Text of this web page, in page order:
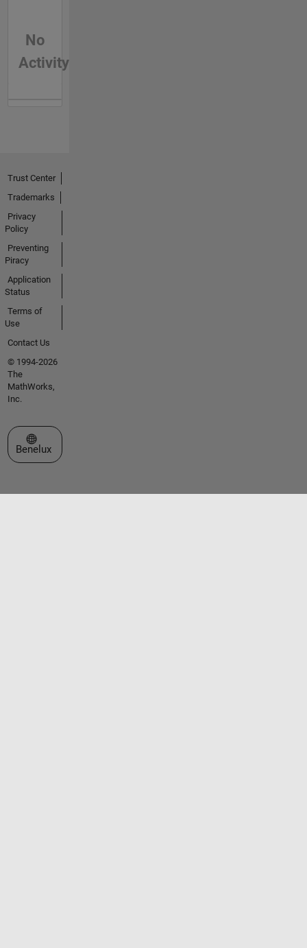
No
Activity
Trust Center
Trademarks
Privacy
Policy
Preventing
Piracy
Application
Status
Terms of
Use
Contact Us
© 1994-2026
The
MathWorks,
Inc.
Select a Web Site
Benelux